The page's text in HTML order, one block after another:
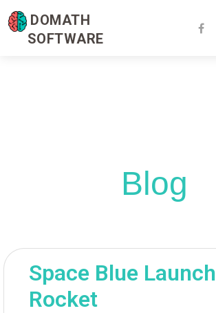
DOMATH
SOFTWARE
Blog
Space Blue Launch
Rocket